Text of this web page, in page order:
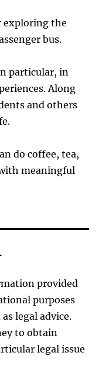
exploring the
bus.
particular, in
Along
and others
do coffee, tea,
meaningful
provided
purposes
legal advice.
to obtain
legal issue